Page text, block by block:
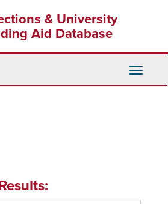
& University
Aid Database
Toggle